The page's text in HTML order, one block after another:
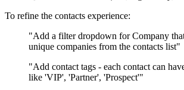
To refine the contacts experience:
"Add a filter dropdown for Company
unique companies from the contacts list"
"Add contact tags - each contact can
like 'VIP', 'Partner', 'Prospect'"